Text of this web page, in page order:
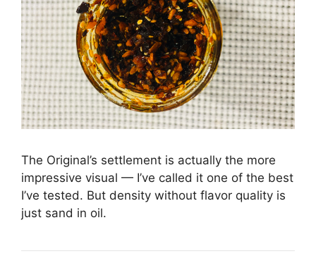
The Original’s settlement is actually the more
impressive visual — I’ve called it one of the best
I’ve tested. But density without flavor quality is
just sand in oil.